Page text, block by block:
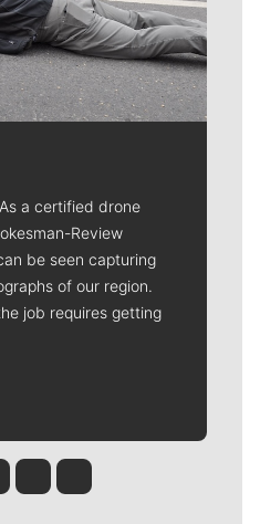
a certified drone
Review
be seen capturing
of our region.
job requires getting
Tinsley
Jim Meehan
Molly QuinnRob Curley